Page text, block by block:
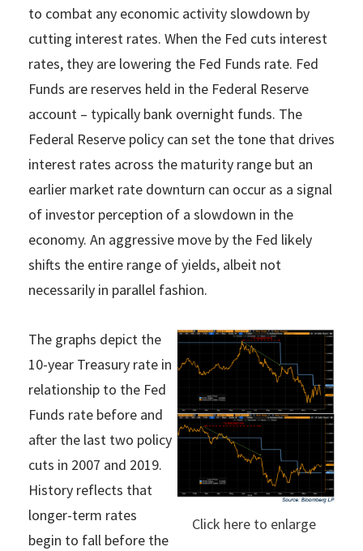
to combat any economic activity slowdown by
cutting interest rates. When the Fed cuts interest
rates, they are lowering the Fed Funds rate. Fed
Funds are reserves held in the Federal Reserve
account – typically bank overnight funds. The
Federal Reserve policy can set the tone that drives
interest rates across the maturity range but an
earlier market rate downturn can occur as a signal
of investor perception of a slowdown in the
economy. An aggressive move by the Fed likely
shifts the entire range of yields, albeit not
necessarily in parallel fashion.
Click here to enlarge
The graphs depict the
10-year Treasury rate in
relationship to the Fed
Funds rate before and
after the last two policy
cuts in 2007 and 2019.
History reflects that
longer-term rates
begin to fall before the